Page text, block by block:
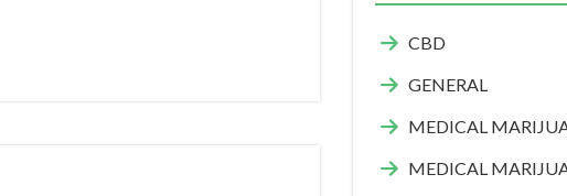
CBD
GENERAL
MEDICAL
MEDICAL